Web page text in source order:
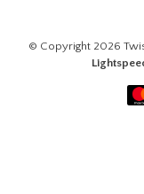
© Copyright 2026